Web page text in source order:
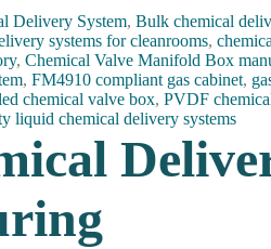
Delivery System, Bulk chemical
systems for cleanrooms,
, Chemical Valve Manifold Box
, FM4910 compliant gas cabinet,
chemical valve box, PVDF
liquid chemical delivery systems